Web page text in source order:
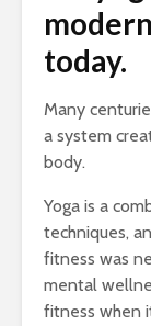
today.
Many
a system
body.
Yoga is a
techniques,
fitness was
mental
fitness when